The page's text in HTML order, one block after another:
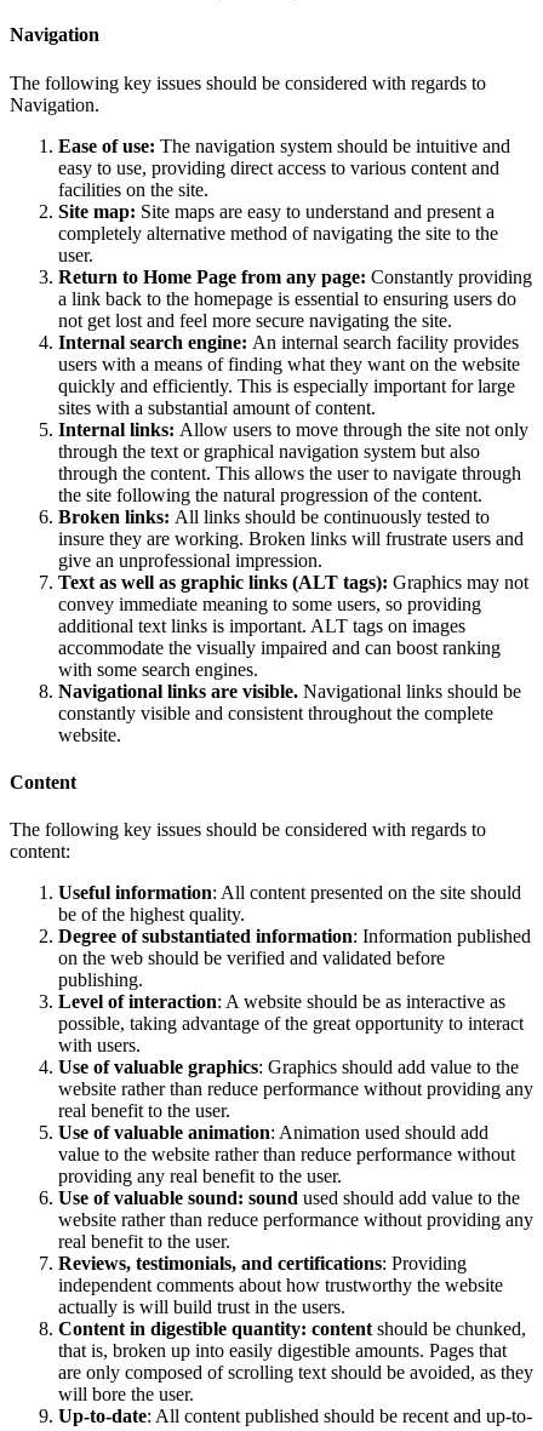
Navigation
The following key issues should be considered with regards to
Navigation.
Ease of use: The navigation system should be intuitive and
easy to use, providing direct access to various content and
facilities on the site.
Site map: Site maps are easy to understand and present a
completely alternative method of navigating the site to the
user.
Return to Home Page from any page: Constantly providing
a link back to the homepage is essential to ensuring users do
not get lost and feel more secure navigating the site.
Internal search engine: An internal search facility provides
users with a means of finding what they want on the website
quickly and efficiently. This is especially important for large
sites with a substantial amount of content.
Internal links: Allow users to move through the site not only
through the text or graphical navigation system but also
through the content. This allows the user to navigate through
the site following the natural progression of the content.
Broken links: All links should be continuously tested to
insure they are working. Broken links will frustrate users and
give an unprofessional impression.
Text as well as graphic links (ALT tags): Graphics may not
convey immediate meaning to some users, so providing
additional text links is important. ALT tags on images
accommodate the visually impaired and can boost ranking
with some search engines.
Navigational links are visible. Navigational links should be
constantly visible and consistent throughout the complete
website.
Content
The following key issues should be considered with regards to
content:
Useful information: All content presented on the site should
be of the highest quality.
Degree of substantiated information: Information published
on the web should be verified and validated before
publishing.
Level of interaction: A website should be as interactive as
possible, taking advantage of the great opportunity to interact
with users.
Use of valuable graphics: Graphics should add value to the
website rather than reduce performance without providing any
real benefit to the user.
Use of valuable animation: Animation used should add
value to the website rather than reduce performance without
providing any real benefit to the user.
Use of valuable sound: sound used should add value to the
website rather than reduce performance without providing any
real benefit to the user.
Reviews, testimonials, and certifications: Providing
independent comments about how trustworthy the website
actually is will build trust in the users.
Content in digestible quantity: content should be chunked,
that is, broken up into easily digestible amounts. Pages that
are only composed of scrolling text should be avoided, as they
will bore the user.
Up-to-date: All content published should be recent and up-to-